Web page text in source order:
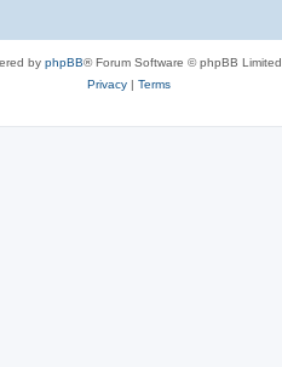
by phpBB® Forum Software © phpBB Limited
Privacy| Terms